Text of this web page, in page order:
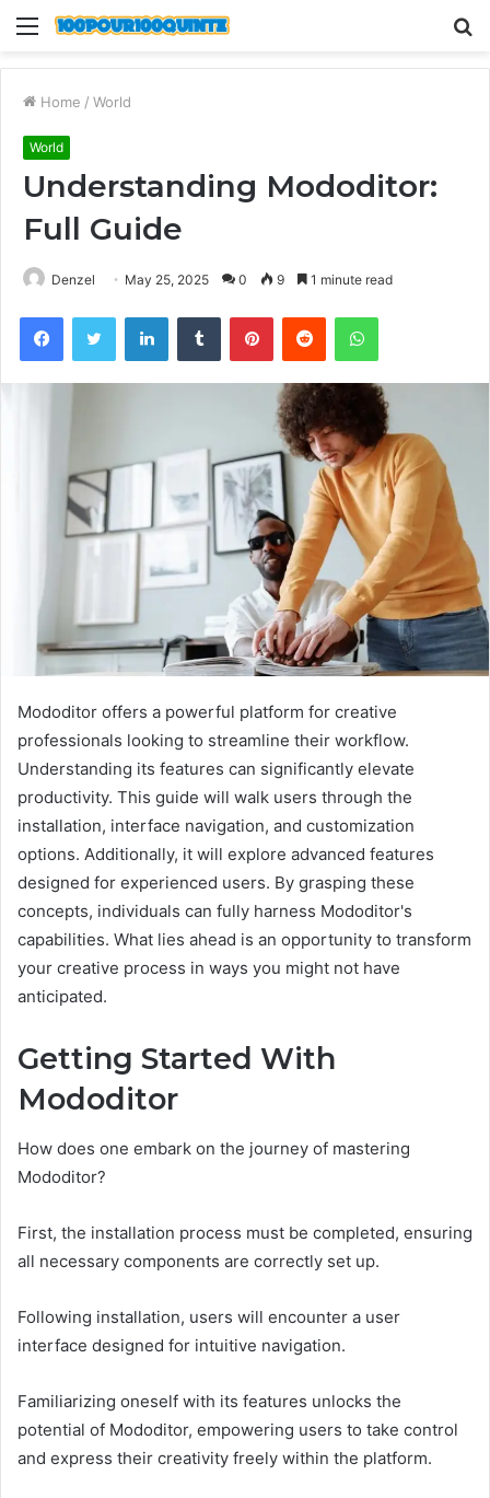
Menu
Home / World
World
Understanding Mododitor:
Full Guide
Denzel May 25, 2025 0 9 1 minute read
FacebookTwitter LinkedInTumblr PinterestReddit WhatsApp
Mododitor offers a powerful platform for creative
professionals looking to streamline their workflow.
Understanding its features can significantly elevate
productivity. This guide will walk users through the
installation, interface navigation, and customization
options. Additionally, it will explore advanced features
designed for experienced users. By grasping these
concepts, individuals can fully harness Mododitor's
capabilities. What lies ahead is an opportunity to transform
your creative process in ways you might not have
anticipated.
Getting Started With
Mododitor
How does one embark on the journey of mastering
Mododitor?
First, the installation process must be completed, ensuring
all necessary components are correctly set up.
Following installation, users will encounter a user
interface designed for intuitive navigation.
Familiarizing oneself with its features unlocks the
potential of Mododitor, empowering users to take control
and express their creativity freely within the platform.